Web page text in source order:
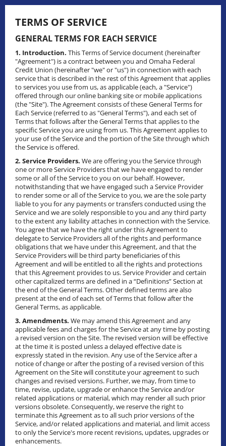
Skip
contentTERMS OF SERVICE
GENERAL TERMS FOR EACH SERVICE
1. Introduction. This Terms of Service document (hereinafter
"Agreement") is a contract between you and Omaha Federal
Credit Union (hereinafter "we" or "us") in connection with each
service that is described in the rest of this Agreement that applies
to services you use from us, as applicable (each, a "Service")
offered through our online banking site or mobile applications
(the "Site"). The Agreement consists of these General Terms for
Each Service (referred to as "General Terms"), and each set of
Terms that follows after the General Terms that applies to the
specific Service you are using from us. This Agreement applies to
your use of the Service and the portion of the Site through which
the Service is offered.
2. Service Providers. We are offering you the Service through
one or more Service Providers that we have engaged to render
some or all of the Service to you on our behalf. However,
notwithstanding that we have engaged such a Service Provider
to render some or all of the Service to you, we are the sole party
liable to you for any payments or transfers conducted using the
Service and we are solely responsible to you and any third party
to the extent any liability attaches in connection with the Service.
You agree that we have the right under this Agreement to
delegate to Service Providers all of the rights and performance
obligations that we have under this Agreement, and that the
Service Providers will be third party beneficiaries of this
Agreement and will be entitled to all the rights and protections
that this Agreement provides to us. Service Provider and certain
other capitalized terms are defined in a “Definitions” Section at
the end of the General Terms. Other defined terms are also
present at the end of each set of Terms that follow after the
General Terms, as applicable.
3. Amendments. We may amend this Agreement and any
applicable fees and charges for the Service at any time by posting
a revised version on the Site. The revised version will be effective
at the time it is posted unless a delayed effective date is
expressly stated in the revision. Any use of the Service after a
notice of change or after the posting of a revised version of this
Agreement on the Site will constitute your agreement to such
changes and revised versions. Further, we may, from time to
time, revise, update, upgrade or enhance the Service and/or
related applications or material, which may render all such prior
versions obsolete. Consequently, we reserve the right to
terminate this Agreement as to all such prior versions of the
Service, and/or related applications and material, and limit access
to only the Service's more recent revisions, updates, upgrades or
enhancements.